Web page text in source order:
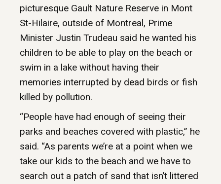
picturesque Gault Nature Reserve in Mont
St-Hilaire, outside of Montreal, Prime
Minister Justin Trudeau said he wanted his
children to be able to play on the beach or
swim in a lake without having their
memories interrupted by dead birds or fish
killed by pollution.
“People have had enough of seeing their
parks and beaches covered with plastic,” he
said. “As parents we’re at a point when we
take our kids to the beach and we have to
search out a patch of sand that isn’t littered